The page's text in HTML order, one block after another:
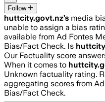
Follow
huttcity.govt.nz’s media
unable to assign a bias
available from Ad Fontes
Bias/Fact Check. Is
Our Factuality score
When it comes to
Unknown factuality rating.
aggregating scores from
Bias/Fact Check.